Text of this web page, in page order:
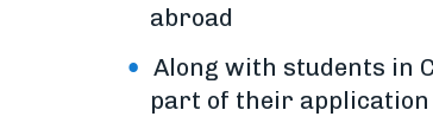
abroad
Along with students in
part of their application